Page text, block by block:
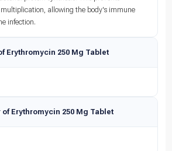
allowing the body's immune
infection.
Erythromycin 250 Mg Tablet
Erythromycin 250 Mg Tablet